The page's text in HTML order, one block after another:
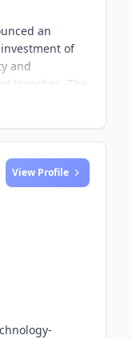
an
of
and
tranches. The
company's
View Profile